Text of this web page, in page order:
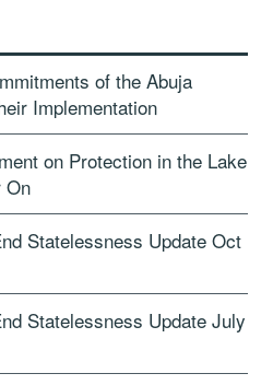
of the Abuja
Implementation
on Protection in the Lake
On
Statelessness Update Oct
Statelessness Update July